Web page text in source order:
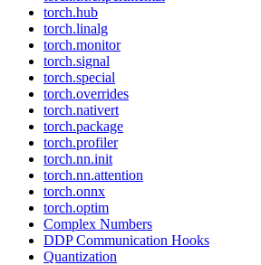
torch.hub
torch.linalg
torch.monitor
torch.signal
torch.special
torch.overrides
torch.nativert
torch.package
torch.profiler
torch.nn.init
torch.nn.attention
torch.onnx
torch.optim
Complex Numbers
DDP Communication Hooks
Quantization